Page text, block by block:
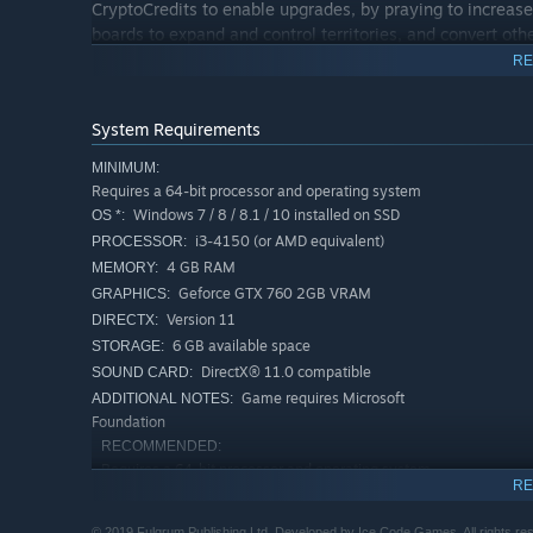
CryptoCredits to enable upgrades, by praying to
boards to expand and control territories, and convert
Holy Wars is a skirmish mode that’s a fine addition to
Fight AI cults for domination of the city and its Citizens’
control. Each creed gives a different set of skills and
You can also choose the difficulty level and strategy
Create your cult, build your army of faithful followers,
prove that you are the one true Prophet!
System Requirements
MINIMUM:
Requires a 64-bit processor and operating system
OS *: Windows 7 / 8 / 8.1 / 10 installed on SSD
PROCESSOR: i3-4150 (or AMD equivalent)
MEMORY: 4 GB RAM
GRAPHICS: Geforce GTX 760 2GB VRAM
DIRECTX: Version 11
STORAGE: 6 GB available space
SOUND CARD: DirectX® 11.0 compatible
ADDITIONAL NOTES: Game requires Microsoft
Foundation
RECOMMENDED:
Requires a 64-bit processor and operating system